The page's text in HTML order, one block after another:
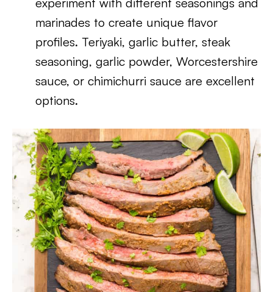
marinades to create unique flavor
profiles. Teriyaki, garlic butter, steak
seasoning, garlic powder, Worcestershire
sauce, or chimichurri sauce are excellent
options.